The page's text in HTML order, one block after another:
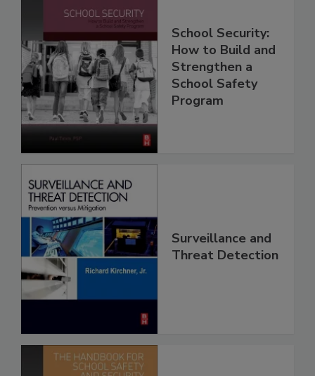
School Security:
How to Build and
Strengthen a
School Safety
Program
Surveillance and
Threat Detection